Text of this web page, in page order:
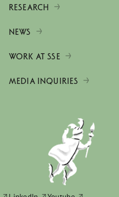
RESEARCH
NEWS
WORK AT SSE
MEDIA INQUIRIES